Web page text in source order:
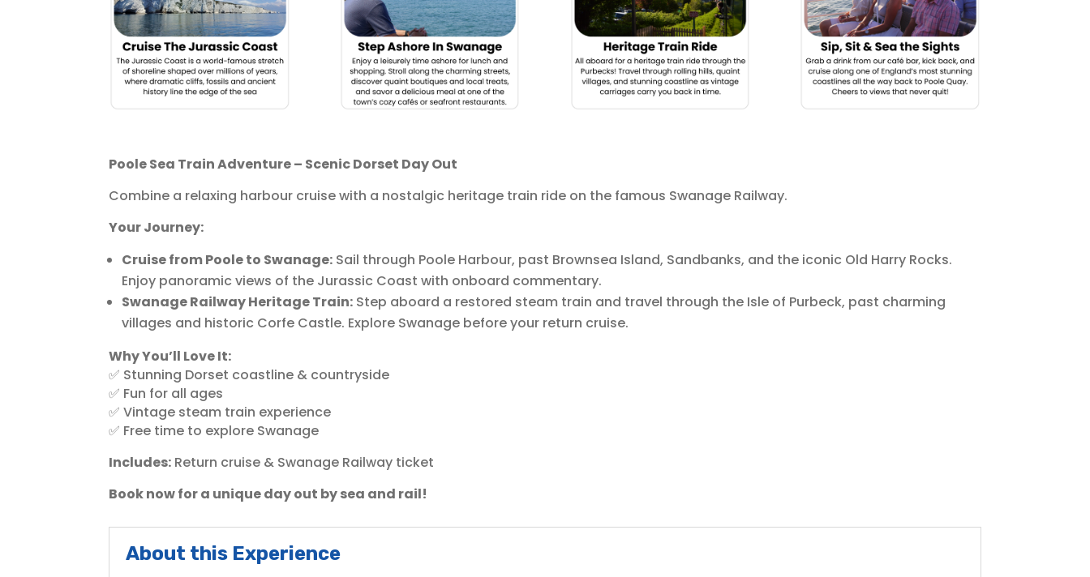
Poole Sea Train Adventure – Scenic Dorset Day Out
Combine a relaxing harbour cruise with a nostalgic heritage train ride on the famous Swanage Railway.
Your Journey:
Cruise from Poole to Swanage: Sail through Poole Harbour, past Brownsea Island, Sandbanks, and the iconic Old Harry Rocks.
Enjoy panoramic views of the Jurassic Coast with onboard commentary.
Swanage Railway Heritage Train: Step aboard a restored steam train and travel through the Isle of Purbeck, past charming
villages and historic Corfe Castle. Explore Swanage before your return cruise.
Why You’ll Love It:
✅ Stunning Dorset coastline & countryside
✅ Fun for all ages
✅ Vintage steam train experience
✅ Free time to explore Swanage
Includes: Return cruise & Swanage Railway ticket
Book now for a unique day out by sea and rail!
About this Experience